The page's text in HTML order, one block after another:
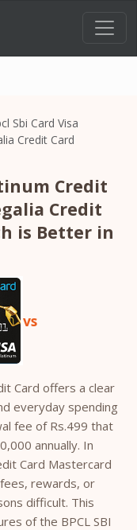
Sbi Card Visa
Credit Card
Credit
Credit
is Better in
vs
Card offers a clear
everyday spending
fee of Rs.499 that
annually. In
Card Mastercard
rewards, or
difficult. This
of the BPCL SBI